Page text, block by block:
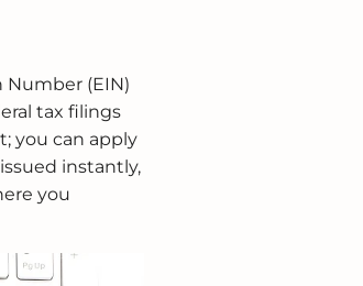
Number (EIN)
tax filings
you can apply
instantly,
you